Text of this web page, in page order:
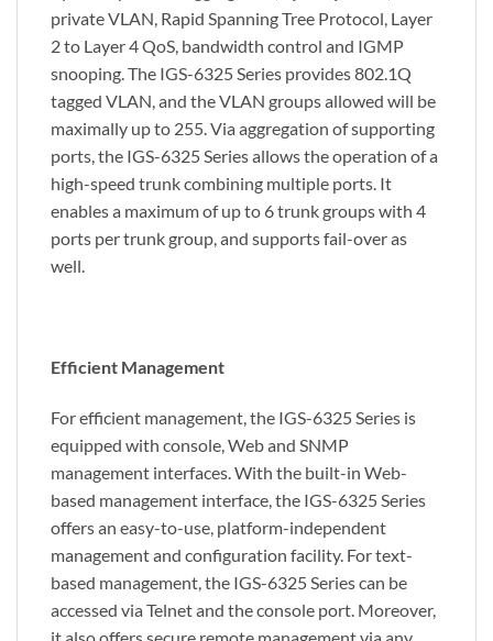
private VLAN, Rapid Spanning Tree Protocol, Layer
2 to Layer 4 QoS, bandwidth control and IGMP
snooping. The IGS-6325 Series provides 802.1Q
tagged VLAN, and the VLAN groups allowed will be
maximally up to 255. Via aggregation of supporting
ports, the IGS-6325 Series allows the operation of a
high-speed trunk combining multiple ports. It
enables a maximum of up to 6 trunk groups with 4
ports per trunk group, and supports fail-over as
well.
Efficient Management
For efficient management, the IGS-6325 Series is
equipped with console, Web and SNMP
management interfaces. With the built-in Web-
based management interface, the IGS-6325 Series
offers an easy-to-use, platform-independent
management and configuration facility. For text-
based management, the IGS-6325 Series can be
accessed via Telnet and the console port. Moreover,
it also offers secure remote management via any